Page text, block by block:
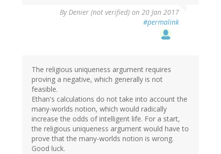
ByDenier (not verified) on 20 Jan 2017
#permalink
The religious uniqueness argument requires
proving a negative, which generally is not
feasible.
Ethan's calculations do not take into account the
many-worlds notion, which would radically
increase the odds of intelligent life. For a start,
the religious uniqueness argument would have to
prove that the many-worlds notion is wrong.
Good luck.